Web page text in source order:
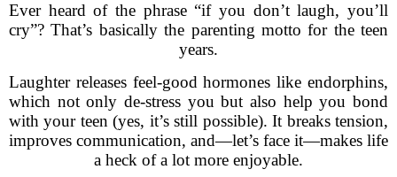
Ever heard of the phrase “if you don’t laugh, you’ll
cry”? That’s basically the parenting motto for the teen
years.
Laughter releases feel-good hormones like endorphins,
which not only de-stress you but also help you bond
with your teen (yes, it’s still possible). It breaks tension,
improves communication, and—let’s face it—makes life
a heck of a lot more enjoyable.